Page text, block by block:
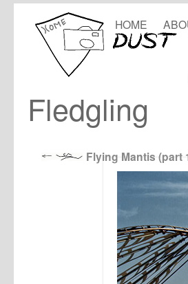
HOME
Fledgling
Flying Mantis (part